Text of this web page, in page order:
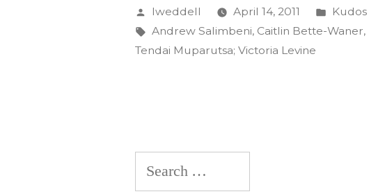
Students
Present
Papers
Posted
by
lweddell April 14, 2011
Posted
in
Kudos
Tags:
Andrew Salimbeni, Caitlin Bette-Waner,
Tendai Muparutsa; Victoria Levine
Search